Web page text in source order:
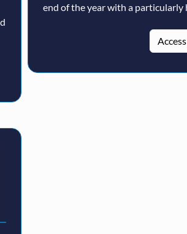
end of the year with a particularly